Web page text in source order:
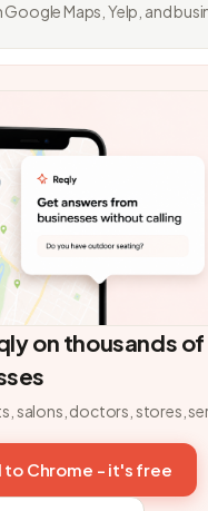
Google Maps, Yelp, and
on thousands of
salons, doctors, stores,
to Chrome - it's free